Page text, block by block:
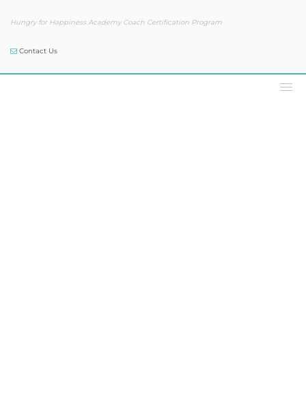
Hungry for Happiness Academy Coach Certification Program
Contact Us